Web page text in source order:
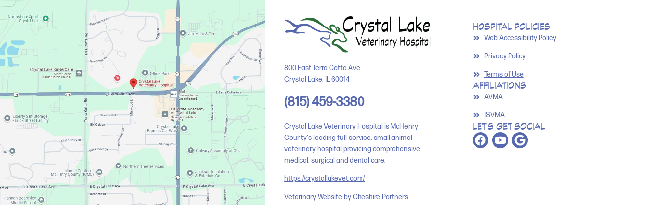
800 East Terra Cotta Ave
Crystal Lake, IL 60014
(815) 459-3380
Crystal Lake Veterinary Hospital is McHenry
County's leading full-service, small animal
veterinary hospital providing comprehensive
medical, surgical and dental care.
https://crystallakevet.com/
Veterinary Websiteby Cheshire Partners
HOSPITAL POLICIES
Web Accessibility Policy
Privacy Policy
Terms of Use
AFFILIATIONS
AVMA
ISVMA
LET'S GET SOCIAL